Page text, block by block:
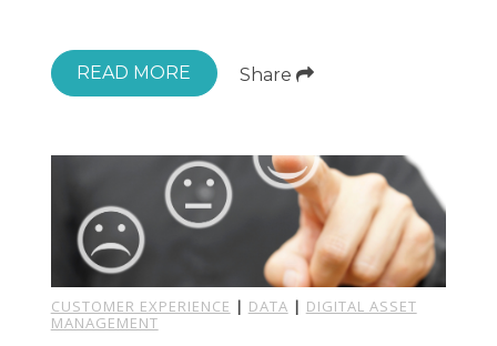
READ MORE Share
CUSTOMER EXPERIENCE | DATA | DIGITAL ASSET
MANAGEMENT